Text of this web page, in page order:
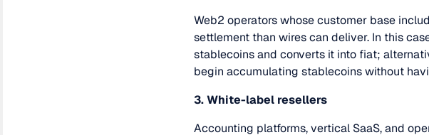
Web2 operators whose customer base
settlement than wires can deliver. In this
stablecoins and converts it into fiat;
begin accumulating stablecoins without
3. White-label resellers
Accounting platforms, vertical SaaS, and